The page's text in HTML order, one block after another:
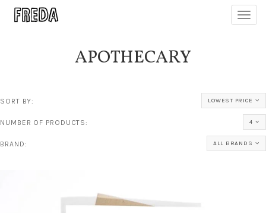
APOTHECARY
SORT BY: LOWEST PRICE
NUMBER OF PRODUCTS: 4
BRAND: ALL BRANDS